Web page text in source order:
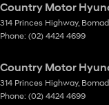
Country Motor
314 Princes Highway,
Phone: (02) 4424 4699
Country Motor
314 Princes Highway,
Phone: (02) 4424 4699